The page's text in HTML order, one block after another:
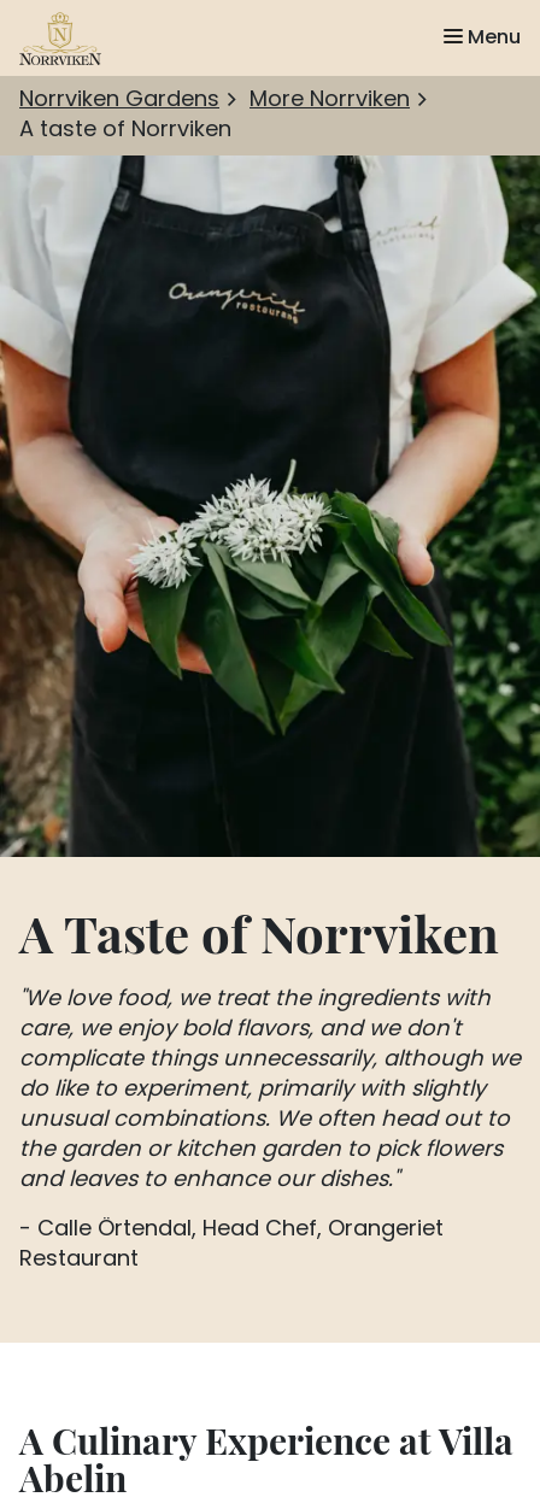
Menu
Norrviken Gardens
More Norrviken
A taste of Norrviken
A Taste of Norrviken
"We love food, we treat the ingredients with
care, we enjoy bold flavors, and we don't
complicate things unnecessarily, although we
do like to experiment, primarily with slightly
unusual combinations. We often head out to
the garden or kitchen garden to pick flowers
and leaves to enhance our dishes."
- Calle Örtendal, Head Chef, Orangeriet
Restaurant
A Culinary Experience at Villa
Abelin